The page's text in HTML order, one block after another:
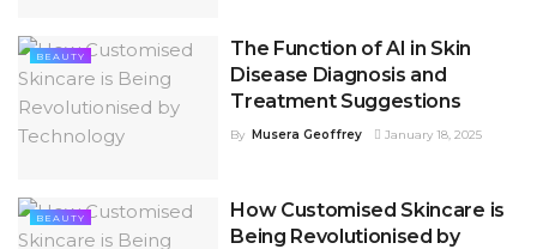
BEAUTY
The Function of AI in Skin
Disease Diagnosis and
Treatment Suggestions
By Musera Geoffrey January 18, 2025
BEAUTY
How Customised Skincare is
Being Revolutionised by